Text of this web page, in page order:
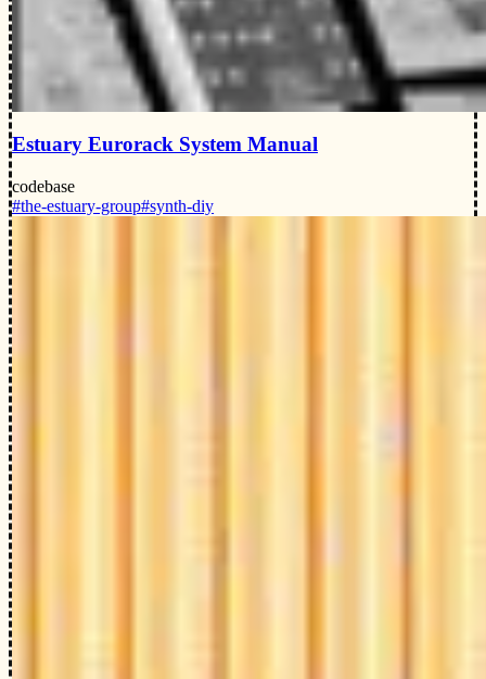
Estuary Eurorack System Manual
codebase
#the-estuary-group#synth-diy